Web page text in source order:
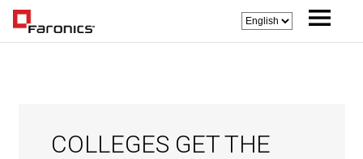
COLLEGES GET THE